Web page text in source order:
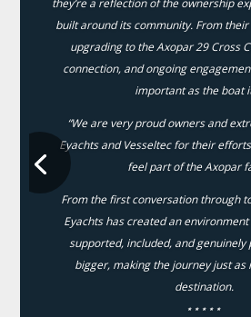
built around its community. From
upgrading to the Axopar 29 Cross
connection, and ongoing
important as the boat
“We are very proud owners and
Eyachts and Vesseltec for their
feel part of the Axopar
From the first conversation through
Eyachts has created an
supported, included, and
bigger, making the journey just as
destination.
⋆⋆⋆⋆⋆